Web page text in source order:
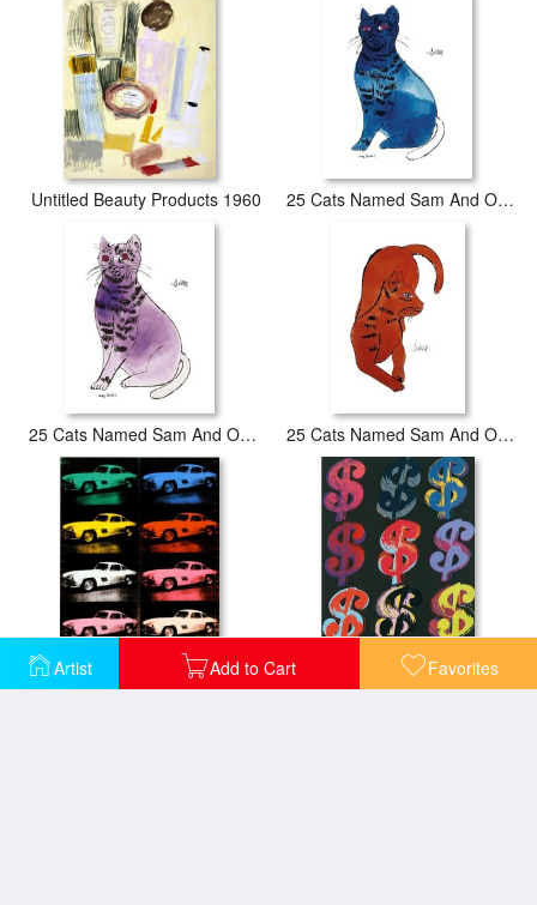
Artist Add to Cart Favorites
Untitled Beauty Products 1960 25 Cats Named Sam And One Blue Pussy by Andy Warhol C 1954 Blue Sam
25 Cats Named Sam And One Blue Pussy by Andy Warhol C 1954 Purple Sam 25 Cats Named Sam And One Blue Pussy by Andy Warhol C 1954 Red Sam
300 Sl Coupe 1954 9 C 1982 on Black